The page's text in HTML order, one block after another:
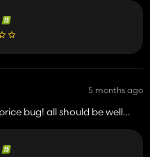
5 months ago
bug! all should be well